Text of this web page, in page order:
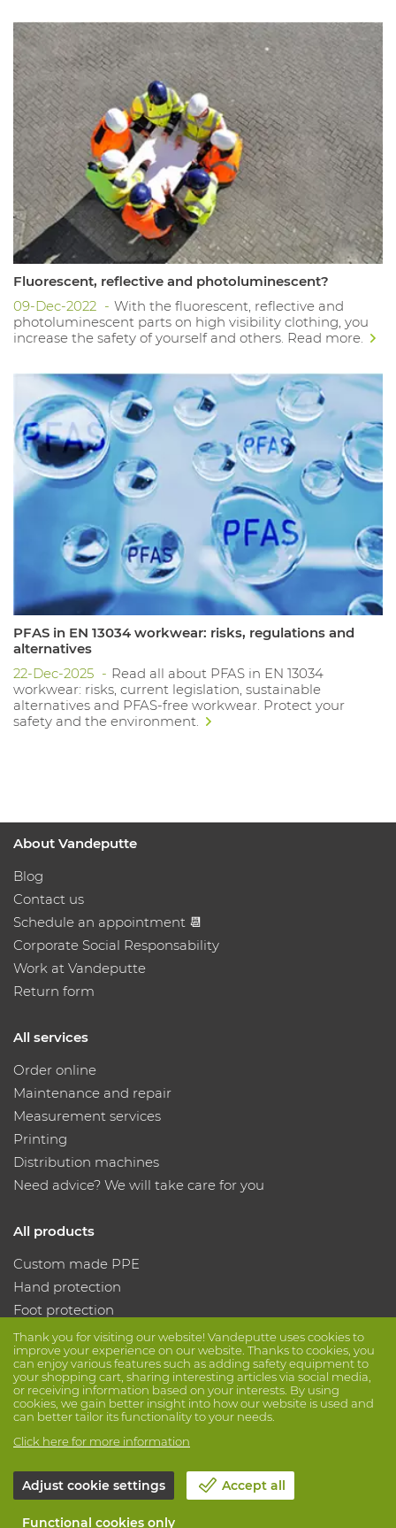
Fluorescent, reflective and photoluminescent?
09-Dec-2022
With the fluorescent, reflective and
photoluminescent parts on high visibility clothing, you
increase the safety of yourself and others. Read more.
PFAS in EN 13034 workwear: risks, regulations and
alternatives
22-Dec-2025
Read all about PFAS in EN 13034
workwear: risks, current legislation, sustainable
alternatives and PFAS-free workwear. Protect your
safety and the environment.
Thank you for visiting our website! Vandeputte uses cookies to
improve your experience on our website. Thanks to cookies, you
can enjoy various features such as adding safety equipment to
your shopping cart, sharing interesting articles via social media,
or receiving information based on your interests. By using
cookies, we gain better insight into how our website is used and
can better tailor its functionality to your needs.
Click here for more information
Adjust cookie settings Accept all
Functional cookies only
About Vandeputte
Blog
Contact us
Schedule an appointment 📆
Corporate Social Responsability
Work at Vandeputte
Return form
All services
Order online
Maintenance and repair
Measurement services
Printing
Distribution machines
Need advice? We will take care for you
All products
Custom made PPE
Hand protection
Foot protection
Protective clothing
Follow us
© Vandeputte Terms of Sale Privacy
Disclaimer